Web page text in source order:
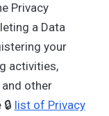
Privacy
a Data
your
activities,
other
list of Privacy